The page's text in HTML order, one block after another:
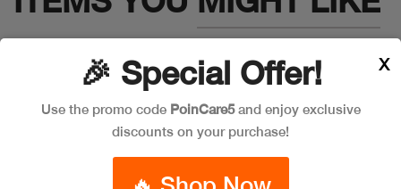
🎉 Special Offer!
Use the promo code PoinCare5and enjoy exclusive
discounts on your purchase!
X